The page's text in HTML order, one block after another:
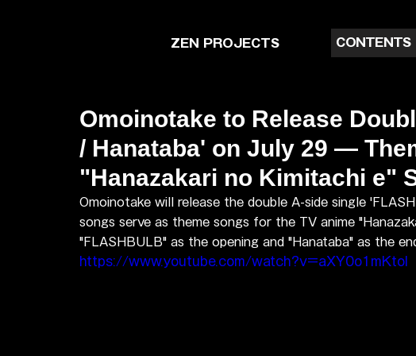
ZEN PROJECTS CONTENTS
Omoinotake to Release
/ Hanataba' on July 29 —
"Hanazakari no Kimitachi e"
Omoinotake will release the double A-side single
songs serve as theme songs for the TV anime
"FLASHBULB" as the opening and "Hanataba" as the
https://www.youtube.com/watch?v=aXY0o1mKtoI